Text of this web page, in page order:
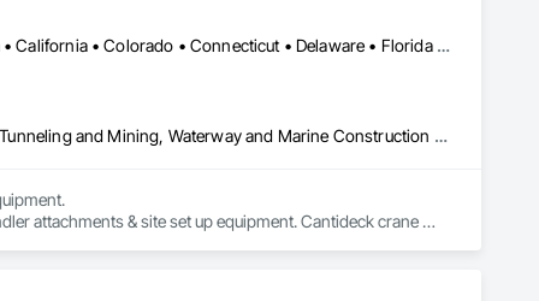
Alabama • Alaska • Alberta • Arizona • Arkansas • British Columbia • California • Colorado • Connecticut • Delaware • Florida • Georgia • Idaho • Illinois • Indiana • Kansas • Kentucky • Louisiana • Maine • Manitoba • Maryland • Massachusetts • Michigan • Minnesota • Mississippi • Missouri • Montana • Nevada • New Brunswick • New Hampshire • New Jersey • New Mexico • New York • Newfoundland and Labrador • North Carolina • North Dakota • Northwest Territories • Nova Scotia • Nunavut • Ohio • Oklahoma • Ontario • Oregon • Pennsylvania • Prince Edward Island • Québec • Saskatchewan • South Carolina • South Dakota • Tennessee • Texas • Utah • Virginia • Washington • West Virginia • Wisconsin • Wyoming
Civil Design and Engineering, Equipment, Excavation and Fill, Lifts, Tunneling and Mining, Waterway and Marine Construction and Equipment
attachments & site set up equipment. Cantideck crane